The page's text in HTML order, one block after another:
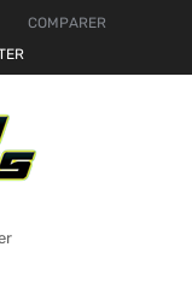
COMPARER